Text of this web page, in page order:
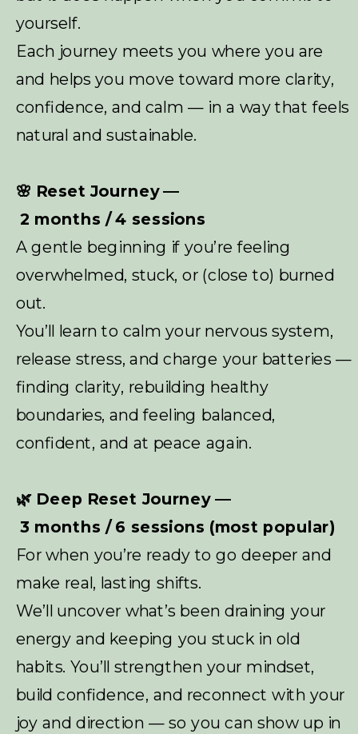
yourself.
Each journey meets you where you are
and helps you move toward more clarity,
confidence, and calm — in a way that feels
natural and sustainable.
🌸 Reset Journey —
2 months / 4 sessions
A gentle beginning if you’re feeling
overwhelmed, stuck, or (close to) burned
out.
You’ll learn to calm your nervous system,
release stress, and charge your batteries —
finding clarity, rebuilding healthy
boundaries, and feeling balanced,
confident, and at peace again.
🌿 Deep Reset Journey —
3 months / 6 sessions (most popular)
For when you’re ready to go deeper and
make real, lasting shifts.
We’ll uncover what’s been draining your
energy and keeping you stuck in old
habits. You’ll strengthen your mindset,
build confidence, and reconnect with your
joy and direction — so you can show up in